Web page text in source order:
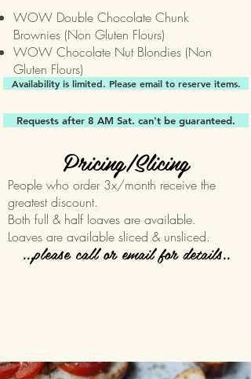
Availability is limited. Please email to reserve items.
WOW Double Chocolate Chunk
Brownies (Non Gluten Flours)
WOW Chocolate Nut Blondies (Non
Gluten Flours)
Requests after 8 AM Sat. can't be guaranteed.
Pricing/Slicing
People who order 3x/month receive the
greatest discount.
Both full & half loaves are available.
Loaves are available sliced & unsliced.
...please call or email for details..